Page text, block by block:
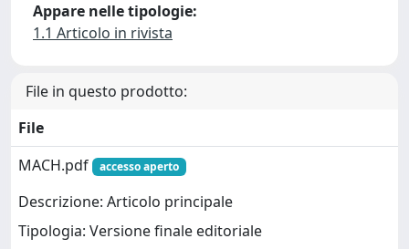
Appare nelle tipologie:
1.1 Articolo in rivista
File in questo prodotto:
File
MACH.pdf
accesso aperto
Descrizione: Articolo principale
Tipologia: Versione finale editoriale